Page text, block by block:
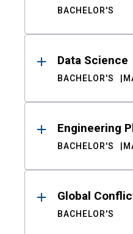
BACHELOR'S
Data Science
BACHELOR'S
Engineering
BACHELOR'S
Global
BACHELOR'S